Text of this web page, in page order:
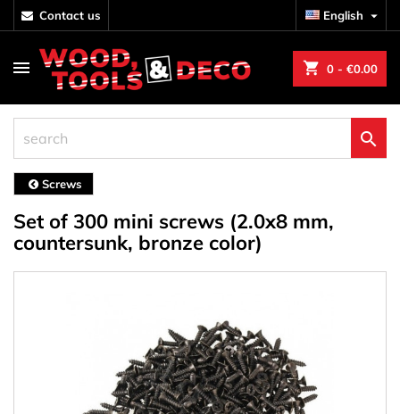
contact us English 
shopping_cart 0 - €0.00

Screws
Set of 300 mini screws (2.0x8 mm,
countersunk, bronze color)